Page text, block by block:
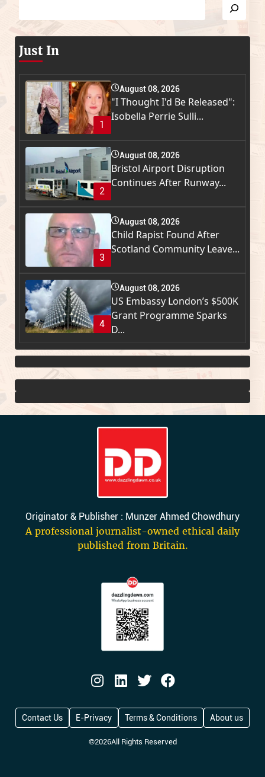
Just In
1
August 08, 2026
"I Thought I'd Be Released":
Isobella Perrie Sulli...
2
August 08, 2026
Bristol Airport Disruption
Continues After Runway...
3
August 08, 2026
Child Rapist Found After
Scotland Community Leave...
4
August 08, 2026
US Embassy London’s $500K
Grant Programme Sparks
D...
Originator & Publisher : Munzer Ahmed Chowdhury
A professional journalist-owned ethical daily
published from Britain.
©2026All Rights Reserved
Contact Us E-Privacy Terms & Conditions About us